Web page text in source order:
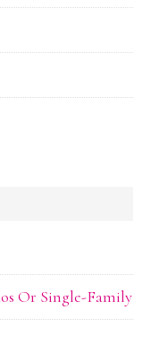
Or Single-Family